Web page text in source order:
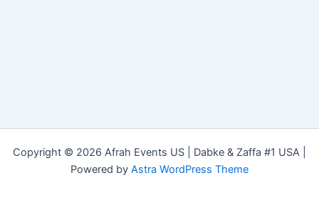
Copyright © 2026 Afrah Events US | Dabke & Zaffa #1 USA |
Powered by Astra WordPress Theme